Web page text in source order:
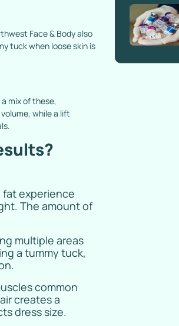
Face & Body also
tuck when loose skin is
mix of these,
while a lift
fat experience
The amount of
multiple areas
a tummy tuck,
common
creates a
dress size.